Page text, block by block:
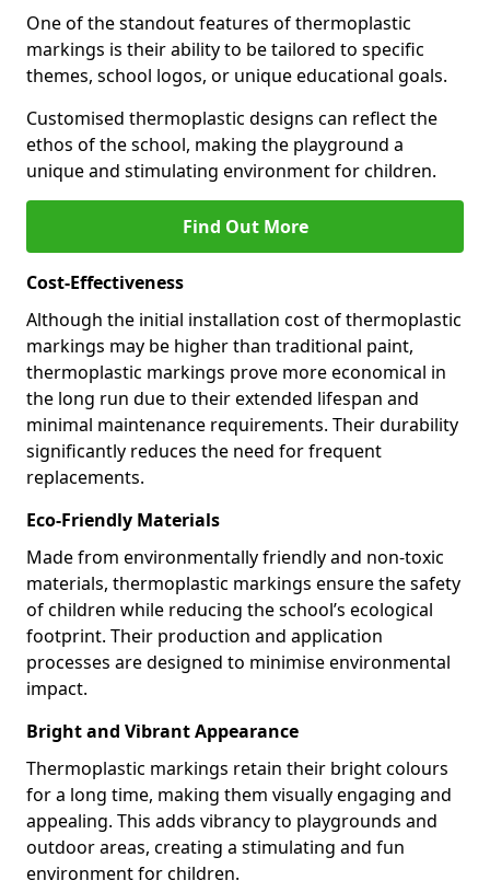
One of the standout features of thermoplastic
markings is their ability to be tailored to specific
themes, school logos, or unique educational goals.
Customised thermoplastic designs can reflect the
ethos of the school, making the playground a
unique and stimulating environment for children.
Find Out More
Cost-Effectiveness
Although the initial installation cost of thermoplastic
markings may be higher than traditional paint,
thermoplastic markings prove more economical in
the long run due to their extended lifespan and
minimal maintenance requirements. Their durability
significantly reduces the need for frequent
replacements.
Eco-Friendly Materials
Made from environmentally friendly and non-toxic
materials, thermoplastic markings ensure the safety
of children while reducing the school’s ecological
footprint. Their production and application
processes are designed to minimise environmental
impact.
Bright and Vibrant Appearance
Thermoplastic markings retain their bright colours
for a long time, making them visually engaging and
appealing. This adds vibrancy to playgrounds and
outdoor areas, creating a stimulating and fun
environment for children.